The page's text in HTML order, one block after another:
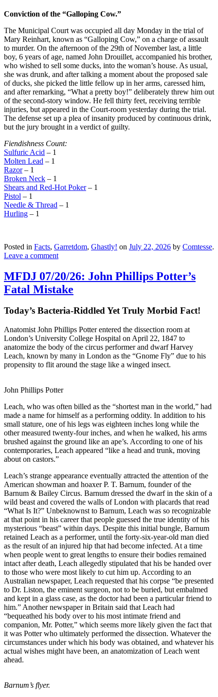
Conviction of the “Galloping Cow.”
The Municipal Court was occupied all day Monday in the trial of
Mary Reinhart, known as “Galloping Cow,” on a charge of assault
to murder. On the afternoon of the 29th of November last, a little
boy, 6 years of age, named John Drouillet, accompanied his brother,
who wished to sell some ducks, into the woman’s house. As usual,
she was drunk, and after talking a moment about the proposed sale
of ducks, she picked the little fellow up in her arms, caressed him,
and after remarking, “What a pretty boy!” deliberately threw him out
of the second-story window. He fell thirty feet, receiving terrible
injuries, but appeared in the Court-room yesterday during the trial.
The defense set up a plea of insanity produced by continuous drink,
but the jury brought in a verdict of guilty.
Fiendishness Count:
Sulfuric Acid – 1
Molten Lead – 1
Razor– 1
Broken Neck – 1
Shears and Red-Hot Poker– 1
Pistol – 1
Needle & Thread – 1
Hurling – 1
Posted in Facts, Garretdom, Ghastly! on July 22, 2026 by Comtesse.
Leave a comment
MFDJ 07/20/26: John Phillips Potter’s
Fatal Mistake
Today’s Bacteria-Riddled Yet Truly Morbid Fact!
Anatomist John Phillips Potter entered the dissection room at
London’s University College Hospital on April 22, 1847 to
anatomize the body of the circus performer and dwarf Harvey
Leach, known by many in London as the “Gnome Fly” due to his
propensity to flit around the stage like a winged insect.
John Phillips Potter
Leach, who was often billed as the “shortest man in the world,” had
made a name for himself as a performing oddity. In addition to his
small stature, one of his legs was eighteen inches long while the
other measured twenty-four inches, and when he walked, his arms
brushed against the ground like an ape’s. According to one of his
contemporaries, Leach appeared “like a head and trunk, moving
about on castors.”
Leach’s strange appearance eventually attracted the attention of the
American showman and hoaxer P. T. Barnum, founder of the
Barnum & Bailey Circus. Barnum dressed the dwarf in the skin of a
wild beast and covered the walls of London with placards that read
“What Is It?” Unbeknownst to Barnum, Leach was so recognizable
at that point in his career that people guessed the true identity of his
mysterious “beast” within days. Despite this initial bungle, Barnum
retained Leach as a performer, until the forty-six-year-old man died
as the result of an injured hip that had become infected. At a time
when people went to great lengths to ensure their bodies remained
intact after death, Leach allegedly stipulated that his be handed over
to those who were most likely to cut him up. According to an
Australian newspaper, Leach requested that his corpse “be presented
to Dr. Liston, the eminent surgeon, not to be buried, but embalmed
and kept in a glass case, as the doctor had been a particular friend to
him.” Another newspaper in Britain said that Leach had
“bequeathed his body over to his most intimate friend and
companion, Mr. Potter,” which seems more likely given the fact that
it was Potter who ultimately performed the dissection. Whatever the
circumstances under which his body was obtained, and whatever his
actual wishes might have been, an anatomization of Leach went
ahead.
Barnum’s flyer.